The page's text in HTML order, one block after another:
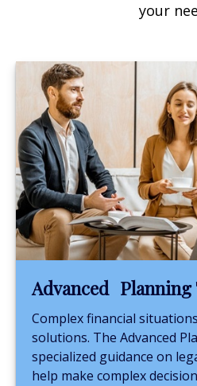
your
Advanced Planning
Complex financial
solutions. The Advanced
specialized guidance on
help make complex